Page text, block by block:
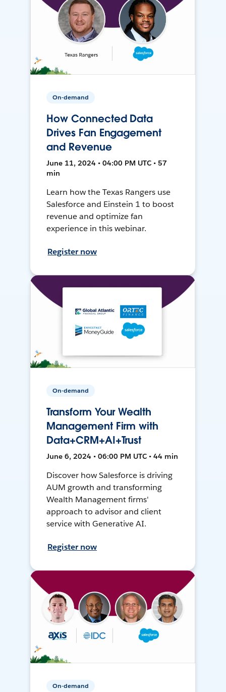
On-demand
How Connected Data
Drives Fan Engagement
and Revenue
June 11, 2024 • 04:00 PM UTC • 57
min
Learn how the Texas Rangers use
Salesforce and Einstein 1 to boost
revenue and optimize fan
experience in this webinar.
Register now
On-demand
Transform Your Wealth
Management Firm with
Data+CRM+AI+Trust
June 6, 2024 • 06:00 PM UTC • 44 min
Discover how Salesforce is driving
AUM growth and transforming
Wealth Management firms'
approach to advisor and client
service with Generative AI.
Register now
On-demand